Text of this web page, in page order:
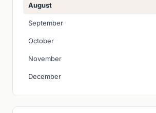
August
September
October
November
December